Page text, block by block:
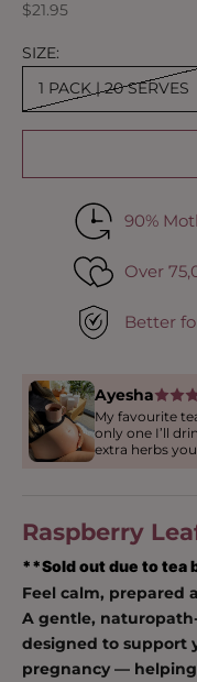
Sale price
$21.95
SIZE:
1 PACK | 20 SERVES
90%
Over
Better
Ayesha
My favourite
only one I’ll
extra herbs
Raspberry
**Sold out due to tea
Feel calm, prepared
A gentle,
designed to support
pregnancy —